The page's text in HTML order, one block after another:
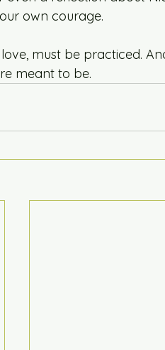
own courage.
must be practiced.
meant to be.